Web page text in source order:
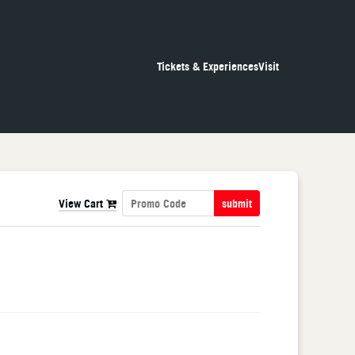
Tickets & ExperiencesVisit
View Cart submit